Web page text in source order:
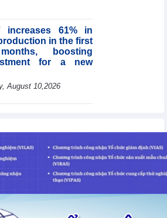
partner
increases 61% in
in the first
boosting
for a new
August 10,2026
10,2026
Phu (VPI) reports
6 months of 2026
News - Sunday,